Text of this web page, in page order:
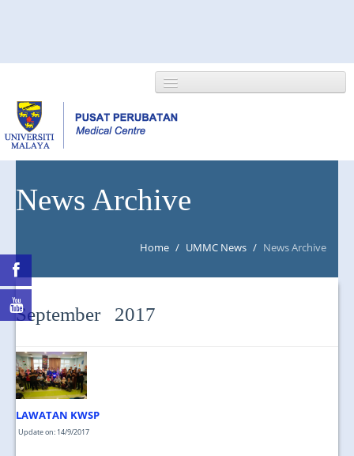
NEWS/EVENTS
News Archive
Home / UMMC News / News Archive
September 2017
LAWATAN KWSP
Update on: 14/9/2017